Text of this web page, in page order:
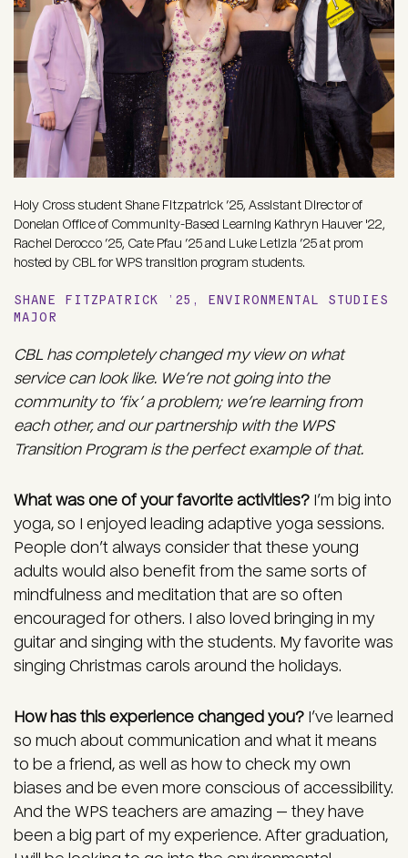
Holy Cross student Shane Fitzpatrick ’25, Assistant Director of
Donelan Office of Community-Based Learning Kathryn Hauver '22,
Rachel Derocco ’25, Cate Pfau ’25 and Luke Letizia ’25 at prom
hosted by CBL for WPS transition program students.
SHANE FITZPATRICK ’25, ENVIRONMENTAL STUDIES
MAJOR
CBL has completely changed my view on what
service can look like. We’re not going into the
community to ‘fix’ a problem; we’re learning from
each other, and our partnership with the WPS
Transition Program is the perfect example of that.
What was one of your favorite activities? I’m big into
yoga, so I enjoyed leading adaptive yoga sessions.
People don’t always consider that these young
adults would also benefit from the same sorts of
mindfulness and meditation that are so often
encouraged for others. I also loved bringing in my
guitar and singing with the students. My favorite was
singing Christmas carols around the holidays.
How has this experience changed you? I’ve learned
so much about communication and what it means
to be a friend, as well as how to check my own
biases and be even more conscious of accessibility.
And the WPS teachers are amazing — they have
been a big part of my experience. After graduation,